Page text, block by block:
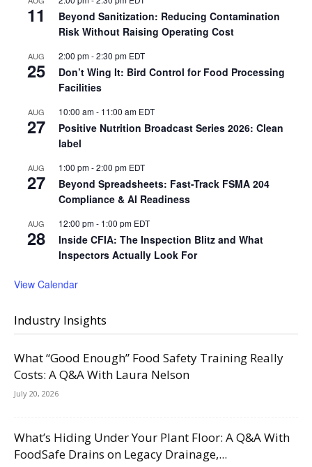
11
Beyond Sanitization: Reducing Contamination
Risk Without Raising Operating Cost
AUG
25
2:00 pm-2:30 pm EDT
Don’t Wing It: Bird Control for Food Processing
Facilities
AUG
27
10:00 am- 11:00 am EDT
Positive Nutrition Broadcast Series 2026: Clean
label
AUG
27
1:00 pm-2:00 pm EDT
Beyond Spreadsheets: Fast-Track FSMA 204
Compliance & AI Readiness
AUG
28
12:00 pm- 1:00 pm EDT
Inside CFIA: The Inspection Blitz and What
Inspectors Actually Look For
View Calendar
Industry Insights
What “Good Enough” Food Safety Training Really
Costs: A Q&A With Laura Nelson
July 20, 2026
What’s Hiding Under Your Plant Floor: A Q&A With
FoodSafe Drains on Legacy Drainage,...